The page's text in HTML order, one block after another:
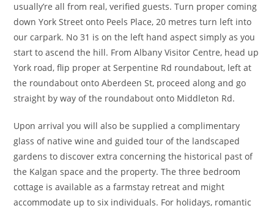
usually’re all from real, verified guests. Turn proper coming
down York Street onto Peels Place, 20 metres turn left into
our carpark. No 31 is on the left hand aspect simply as you
start to ascend the hill. From Albany Visitor Centre, head up
York road, flip proper at Serpentine Rd roundabout, left at
the roundabout onto Aberdeen St, proceed along and go
straight by way of the roundabout onto Middleton Rd.
Upon arrival you will also be supplied a complimentary
glass of native wine and guided tour of the landscaped
gardens to discover extra concerning the historical past of
the Kalgan space and the property. The three bedroom
cottage is available as a farmstay retreat and might
accommodate up to six individuals. For holidays, romantic